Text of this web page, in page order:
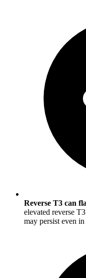
Reverse T3 can
elevated reverse
may persist even in